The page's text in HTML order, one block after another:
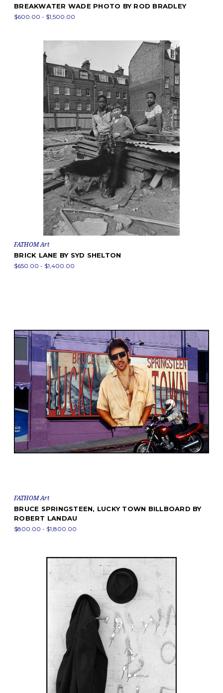
BREAKWATER WADE PHOTO BY ROD BRADLEY
$600.00 - $1,500.00
FATHOM Art
BRICK LANE BY SYD SHELTON
$650.00 - $1,400.00
FATHOM Art
BRUCE SPRINGSTEEN, LUCKY TOWN BILLBOARD BY
ROBERT LANDAU
$800.00 - $1,800.00